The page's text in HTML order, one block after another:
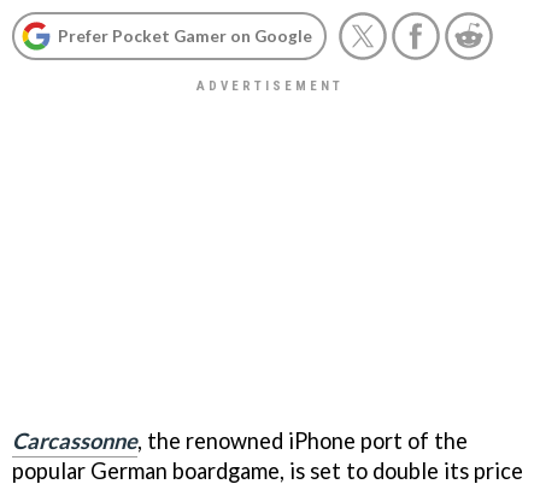
Prefer Pocket Gamer on Google
Carcassonne, the renowned iPhone port of the
popular German boardgame, is set to double its price